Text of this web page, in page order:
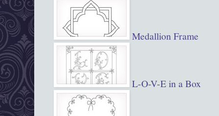
Medallion Frame
L-O-V-E in a Box